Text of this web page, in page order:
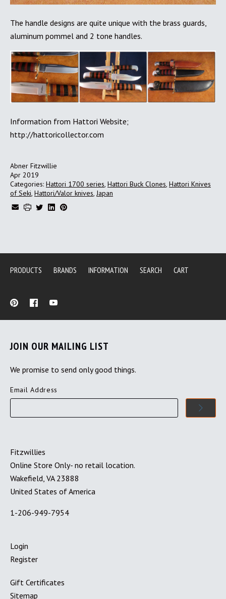
The handle designs are quite unique with the brass guards,
aluminum pommel and 2 tone handles.
Information from Hattori Website;
http://hattoricollector.com
Abner Fitzwillie
Apr 2019
Categories: Hattori 1700 series, Hattori Buck Clones, Hattori Knives
of Seki, Hattori/Valor knives, Japan
PRODUCTS BRANDS INFORMATION SEARCH CART
JOIN OUR MAILING LIST
We promise to send only good things.
Email Address
Fitzwillies
Online Store Only- no retail location.
Wakefield, VA 23888
United States of America
1-206-949-7954
Login
Register
Gift Certificates
Sitemap